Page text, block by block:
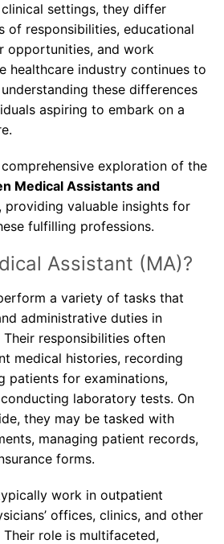
settings, they differ
of responsibilities, educational
opportunities, and work
healthcare industry continues to
these differences
aspiring to embark on a
exploration of the
Medical Assistants and
providing valuable insights for
fulfilling professions.
Assistant (MA)?
a variety of tasks that
administrative duties in
responsibilities often
medical histories, recording
patients for examinations,
laboratory tests. On
they may be tasked with
managing patient records,
forms.
work in outpatient
offices, clinics, and other
role is multifaceted,